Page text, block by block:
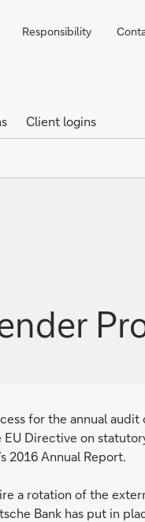
Responsibility
Client logins
for the annual audit
Directive on
2016 Annual Report.
a rotation of the
Bank has put in